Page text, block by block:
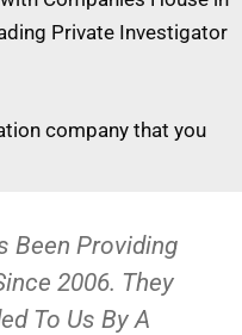
Private Investigator
company that you
Been Providing
2006. They
To Us By A